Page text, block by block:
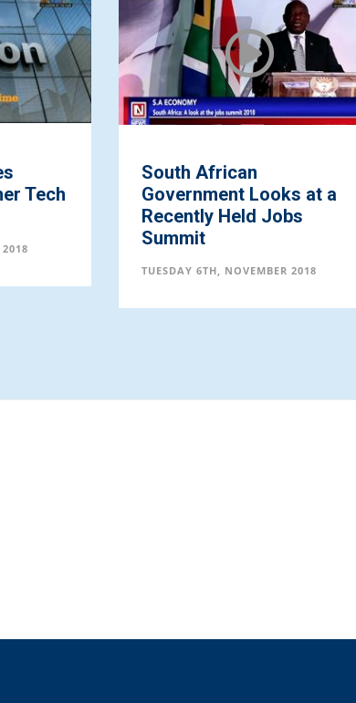
Tech
2018
South African
Government Looks at a
Recently Held Jobs
Summit
TUESDAY 6TH, NOVEMBER 2018